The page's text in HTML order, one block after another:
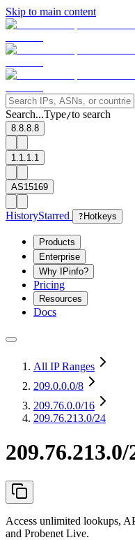
Skip to main content
Search...Type/to search
8.8.8.8
1.1.1.1
AS15169
HistoryStarred ? Hotkeys
Products
Enterprise
Why IPinfo?
Pricing
Resources
Docs
All IP Ranges
209.0.0.0/8
209.76.0.0/16
209.76.213.0/24
209.76.213.0/
Access unlimited lookups,
and Probenet Live.